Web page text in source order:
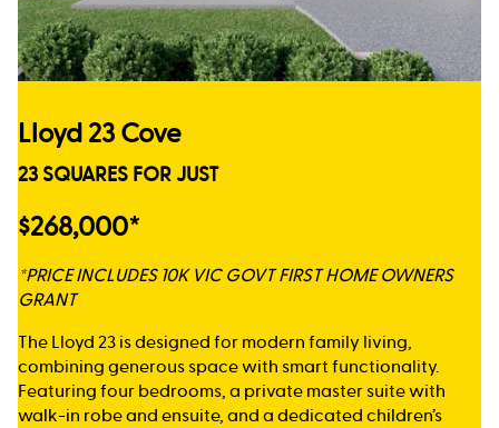
Lloyd 23 Cove
23 SQUARES FOR JUST
$268,000*
*PRICE INCLUDES 10K VIC GOVT FIRST HOME OWNERS
GRANT
The Lloyd 23 is designed for modern family living,
combining generous space with smart functionality.
Featuring four bedrooms, a private master suite with
walk-in robe and ensuite, and a dedicated children’s